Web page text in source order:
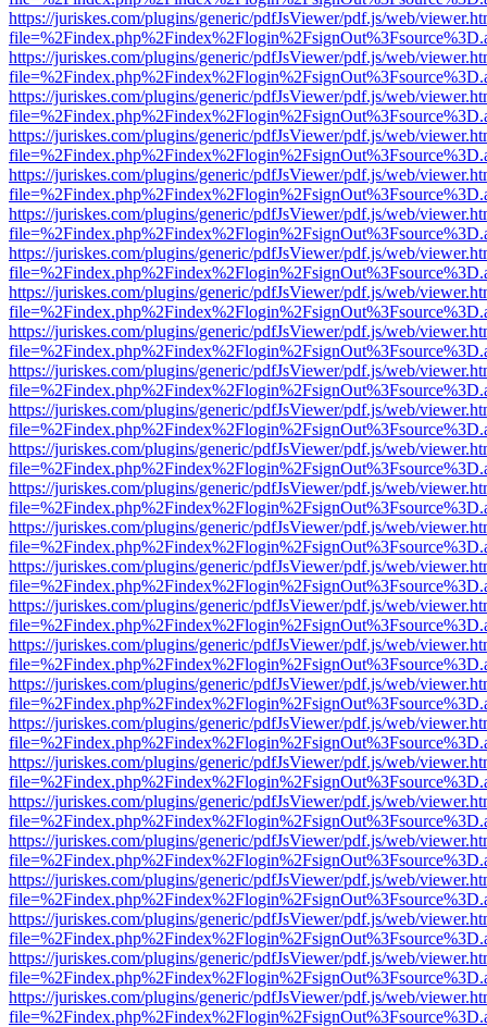
https://juriskes.com/plugins/generic/pdfJsViewer/pdf.js/web/
https://juriskes.com/plugins/generic/pdfJsViewer/pdf.js/web/
https://juriskes.com/plugins/generic/pdfJsViewer/pdf.js/web/
https://juriskes.com/plugins/generic/pdfJsViewer/pdf.js/web/
https://juriskes.com/plugins/generic/pdfJsViewer/pdf.js/web/
https://juriskes.com/plugins/generic/pdfJsViewer/pdf.js/web/
https://juriskes.com/plugins/generic/pdfJsViewer/pdf.js/web/
https://juriskes.com/plugins/generic/pdfJsViewer/pdf.js/web/
https://juriskes.com/plugins/generic/pdfJsViewer/pdf.js/web/
https://juriskes.com/plugins/generic/pdfJsViewer/pdf.js/web/
https://juriskes.com/plugins/generic/pdfJsViewer/pdf.js/web/
https://juriskes.com/plugins/generic/pdfJsViewer/pdf.js/web/
https://juriskes.com/plugins/generic/pdfJsViewer/pdf.js/web/
https://juriskes.com/plugins/generic/pdfJsViewer/pdf.js/web/
https://juriskes.com/plugins/generic/pdfJsViewer/pdf.js/web/
https://juriskes.com/plugins/generic/pdfJsViewer/pdf.js/web/
https://juriskes.com/plugins/generic/pdfJsViewer/pdf.js/web/
https://juriskes.com/plugins/generic/pdfJsViewer/pdf.js/web/
https://juriskes.com/plugins/generic/pdfJsViewer/pdf.js/web/
https://juriskes.com/plugins/generic/pdfJsViewer/pdf.js/web/
https://juriskes.com/plugins/generic/pdfJsViewer/pdf.js/web/
https://juriskes.com/plugins/generic/pdfJsViewer/pdf.js/web/
https://juriskes.com/plugins/generic/pdfJsViewer/pdf.js/web/
https://juriskes.com/plugins/generic/pdfJsViewer/pdf.js/web/
https://juriskes.com/plugins/generic/pdfJsViewer/pdf.js/web/
https://juriskes.com/plugins/generic/pdfJsViewer/pdf.js/web/